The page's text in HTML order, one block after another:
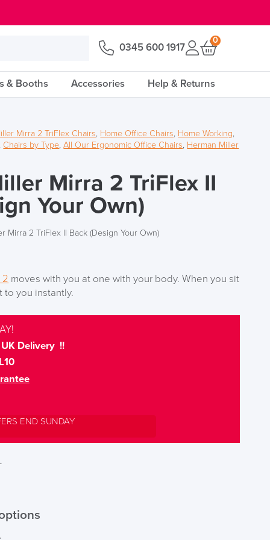
0345 600 1917
0
& Booths Accessories Help & Returns
Mirra 2 TriFlex Chairs, Home Office Chairs, Home Working,
Chairs by Type,All Our Ergonomic Office Chairs, Herman Miller
Mirra 2 TriFlex II
Your Own)
Mirra 2 TriFlex II Back (Design Your Own)
2 moves with you at one with your body. When you sit
to you instantly.
Delivery !!
END SUNDAY